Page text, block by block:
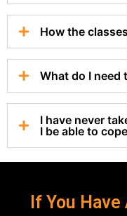
How the
What do I need
I have never
I be able to
If You